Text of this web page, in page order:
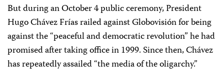
But during an October 4 public ceremony, President
Hugo Chávez Frías railed against Globovisión for being
against the “peaceful and democratic revolution” he had
promised after taking office in 1999. Since then, Chávez
has repeatedly assailed “the media of the oligarchy.”